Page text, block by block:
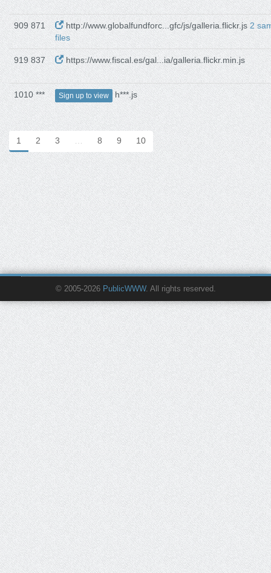
909 871 http://www.globalfundforc...gfc/js/galleria.flickr.js2
files
919 837 https://www.fiscal.es/gal...ia/galleria.flickr.min.js
1010 *** Sign up to view h***.js
1 2 3 … 8 9 10
© 2005-2026 PublicWWW. All rights reserved.